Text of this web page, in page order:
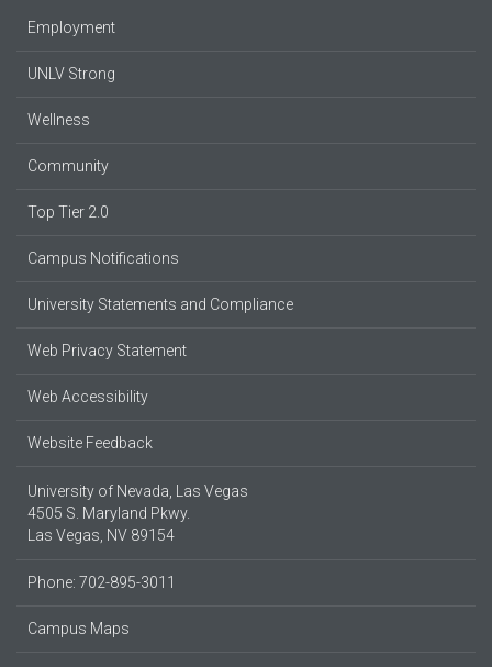
Employment
UNLV Strong
Wellness
Community
Top Tier 2.0
Campus Notifications
University Statements and Compliance
Web Privacy Statement
Web Accessibility
Website Feedback
University of Nevada, Las Vegas
4505 S. Maryland Pkwy.
Las Vegas, NV 89154
Phone: 702-895-3011
Campus Maps